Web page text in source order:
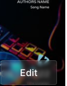
Edit